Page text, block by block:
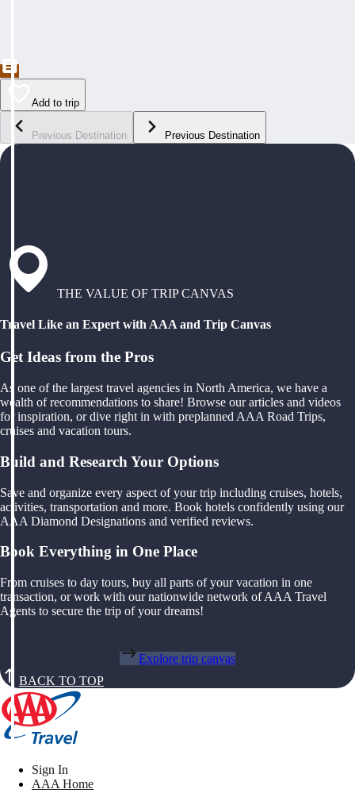
Add to trip
Previous Destination Previous Destination
THE VALUE OF TRIP CANVAS
Travel Like an Expert with AAA and Trip Canvas
Get Ideas from the Pros
As one of the largest travel agencies in North America, we have a
wealth of recommendations to share! Browse our articles and videos
for inspiration, or dive right in with preplanned AAA Road Trips,
cruises and vacation tours.
Build and Research Your Options
Save and organize every aspect of your trip including cruises, hotels,
activities, transportation and more. Book hotels confidently using our
AAA Diamond Designations and verified reviews.
Book Everything in One Place
From cruises to day tours, buy all parts of your vacation in one
transaction, or work with our nationwide network of AAA Travel
Agents to secure the trip of your dreams!
Explore trip canvas
BACK TO TOP
Sign In
AAA Home